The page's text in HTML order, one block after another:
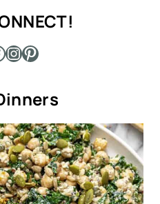
Instagram
Pinterest